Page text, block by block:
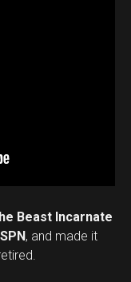
Beast Incarnate
, and made it